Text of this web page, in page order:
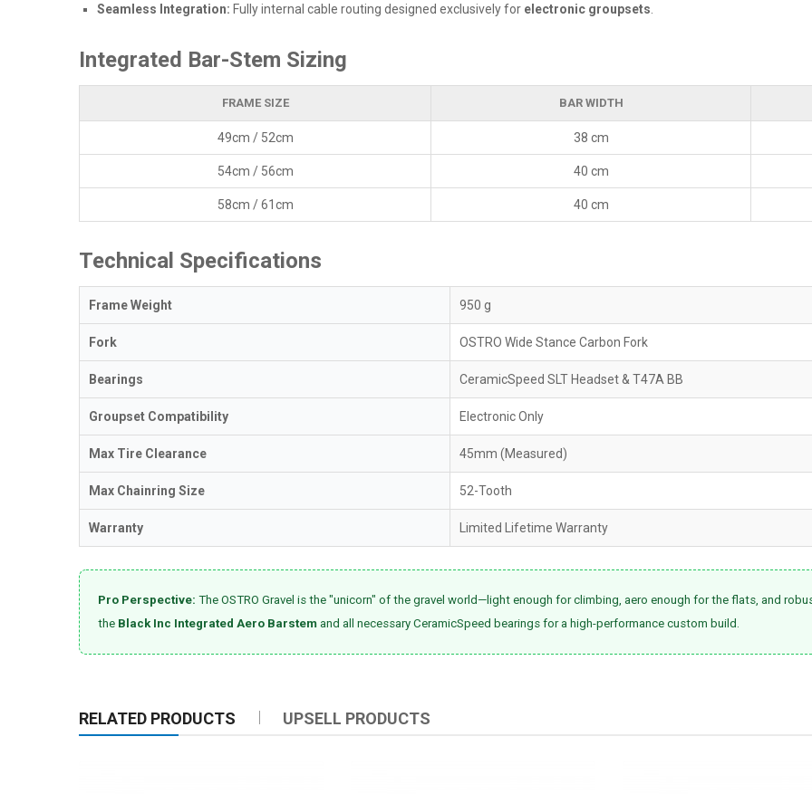
Seamless Integration: Fully internal cable routing designed exclusively for electronic groupsets
Integrated Bar-Stem Sizing
FRAME SIZE BAR WIDTH
49cm / 52cm 38 cm
54cm / 56cm 40 cm
58cm / 61cm 40 cm
Technical Specifications
Frame Weight 950 g
Fork OSTRO Wide Stance Carbon Fork
Bearings CeramicSpeed SLT Headset & T47A BB
Groupset Compatibility Electronic Only
Max Tire Clearance 45mm (Measured)
Max Chainring Size 52-Tooth
Warranty Limited Lifetime Warranty
Pro Perspective: The OSTRO Gravel is the "unicorn" of the gravel world—light enough for climbing, aero enough for the flats, and
the Black Inc Integrated Aero Barstem and all necessary CeramicSpeed bearings for a high-performance custom build.
RELATED PRODUCTS UPSELL PRODUCTS